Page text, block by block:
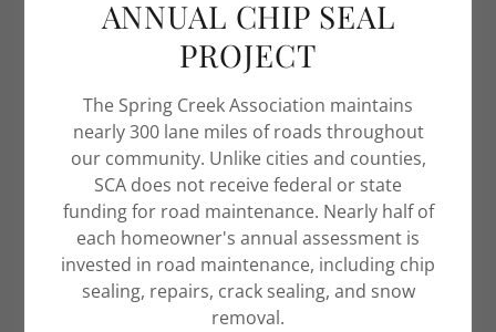
Vista Grande Park is equipped with tables that may
be used for birthday parties, events, and more. The
park also features a playground area and sports
ANNUAL CHIP SEAL
PROJECT
The Spring Creek Association maintains
nearly 300 lane miles of roads throughout
our community. Unlike cities and counties,
SCA does not receive federal or state
funding for road maintenance. Nearly half of
each homeowner's annual assessment is
invested in road maintenance, including chip
sealing, repairs, crack sealing, and snow
removal.